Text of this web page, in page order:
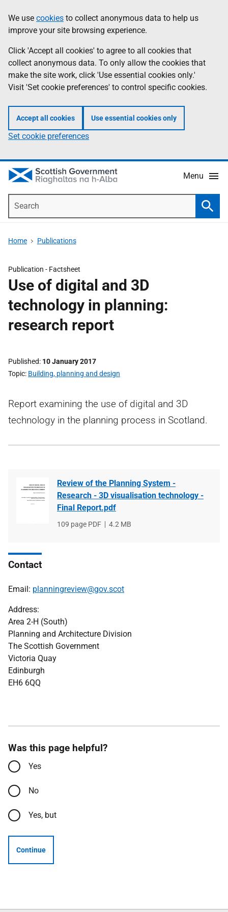
to
main
content
help
Information
We use cookies to collect anonymous data to help us
improve your site browsing experience.
Click 'Accept all cookies' to agree to all cookies that
collect anonymous data. To only allow the cookies that
make the site work, click 'Use essential cookies only.'
Visit 'Set cookie preferences' to control specific cookies.
Accept all cookies Use essential cookies only
Set cookie preferences
Menu
Home Publications
Publication - Factsheet
Use of digital and 3D
technology in planning:
research report
Published 10 January 2017
Topic Building, planning and design
Report examining the use of digital and 3D
technology in the planning process in Scotland.
Review of the Planning System -
Research - 3D visualisation technology -
Final Report.pdf
File
109 page PDF
File
4.2 MB
Contact
Email: planningreview@gov.scot
Address:
Area 2-H (South)
Planning and Architecture Division
The Scottish Government
Victoria Quay
Edinburgh
EH6 6QQ
Was this page helpful?
Yes
No
Yes, but
Continue